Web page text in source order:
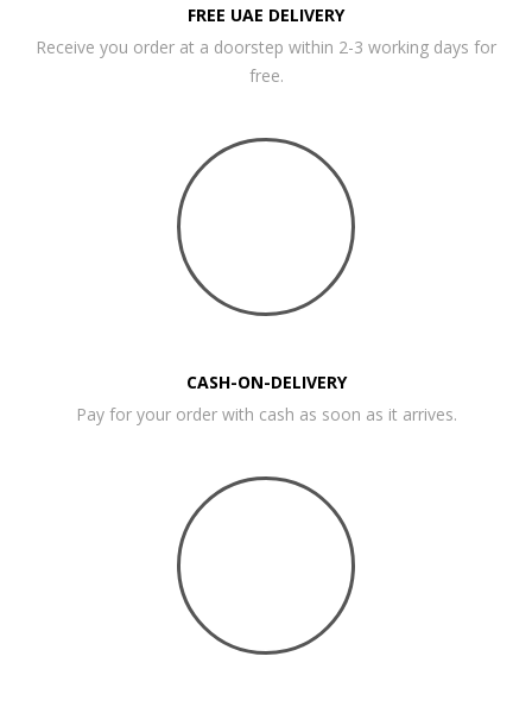
FREE UAE DELIVERY
Receive you order at a doorstep within 2-3 working days for
free.
CASH-ON-DELIVERY
Pay for your order with cash as soon as it arrives.